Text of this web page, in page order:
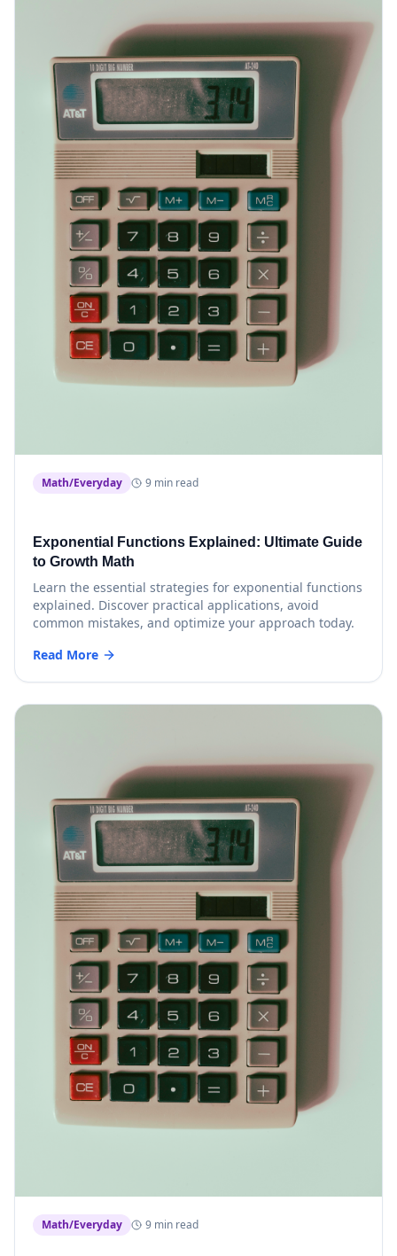
Math/Everyday 9 min read
Exponential Functions Explained: Ultimate Guide
to Growth Math
Learn the essential strategies for exponential functions
explained. Discover practical applications, avoid
common mistakes, and optimize your approach today.
Read More
Math/Everyday 9 min read